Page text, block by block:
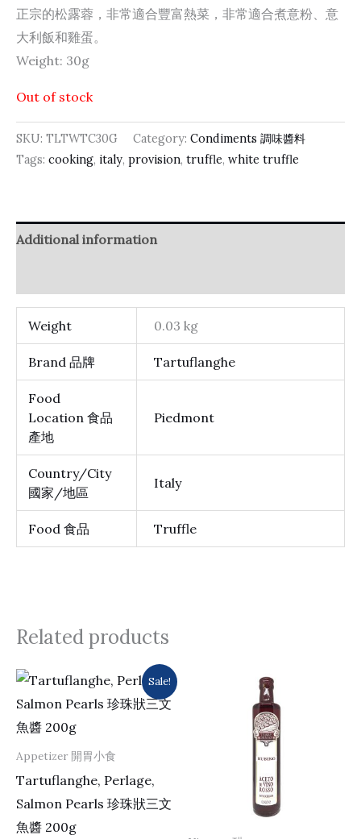
正宗的松露蓉，非常適合豐富熱菜，非常適合煮意粉、意
大利飯和雞蛋。
Weight: 30g
Out of stock
SKU: TLTWTC30G Category: Condiments 調味醬料
Tags: cooking, italy, provision, truffle, white truffle
Additional information
Weight 0.03 kg
Brand 品牌 Tartuflanghe
Food
Location 食品
產地
Piedmont
Country/City
國家/地區
Italy
Food 食品 Truffle
Related products
Sale!
Appetizer 開胃小食
Tartuflanghe, Perlage,
Salmon Pearls 珍珠狀三文
魚醬 200g
Original
price
was:
Current
price
is: